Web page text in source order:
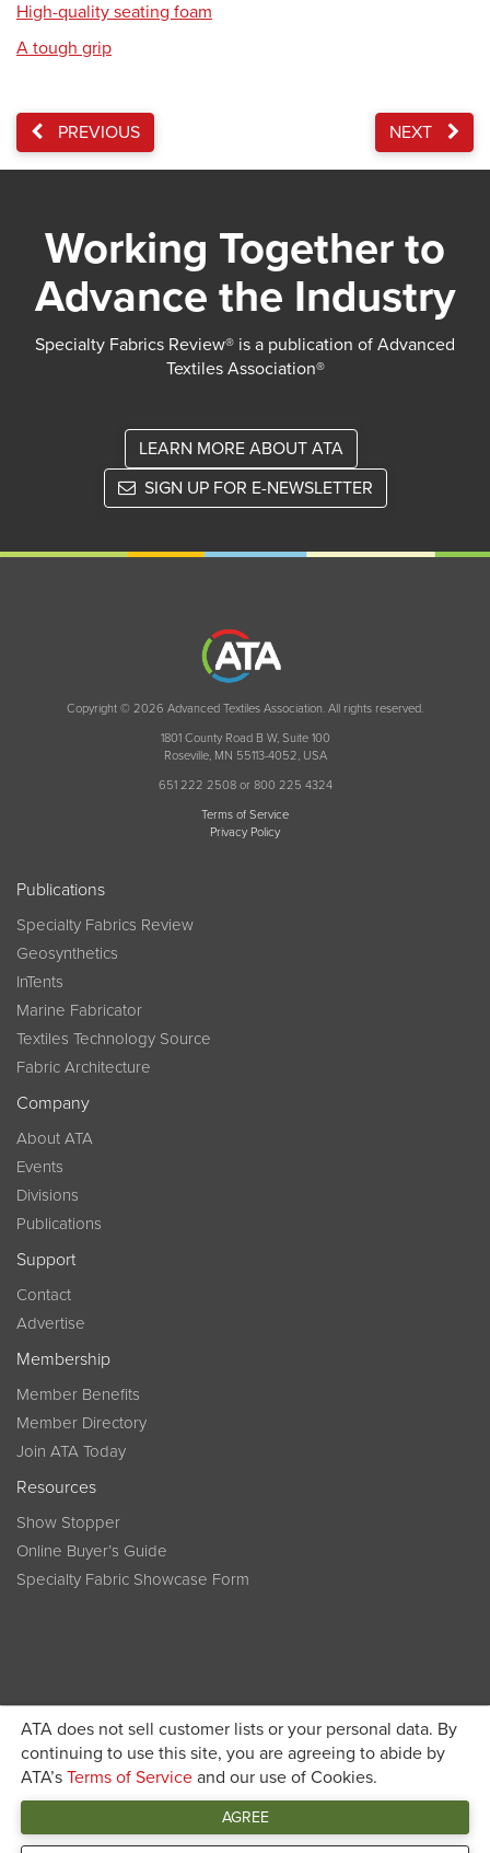
High-quality seating foam
A tough grip
PREVIOUS NEXT
ATA does not sell customer lists or your personal data. By
continuing to use this site, you are agreeing to abide by
ATA’s Terms of Service and our use of Cookies.
AGREE
Working Together to
Advance the Industry
Specialty Fabrics Review® is a publication of Advanced
Textiles Association®
LEARN MORE ABOUT ATA
SIGN UP FOR E-NEWSLETTER
Copyright © 2026 Advanced Textiles Association. All rights reserved.
1801 County Road B W, Suite 100
Roseville, MN 55113-4052, USA
651 222 2508 or 800 225 4324
Terms of Service
Privacy Policy
Publications
Specialty Fabrics Review
Geosynthetics
InTents
Marine Fabricator
Textiles Technology Source
Fabric Architecture
Company
About ATA
Events
Divisions
Publications
Support
Contact
Advertise
Membership
Member Benefits
Member Directory
Join ATA Today
Resources
Show Stopper
Online Buyer’s Guide
Specialty Fabric Showcase Form
Become a member today and get discounted pricing on
registration JOIN ATA TODAY
Connect